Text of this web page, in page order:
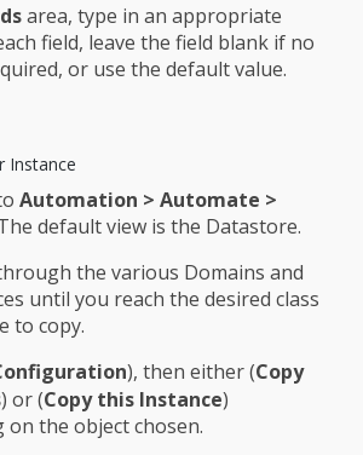
area, type in an appropriate
field, leave the field blank if no
or use the default value.
Instance
Automation > Automate >
default view is the Datastore.
the various Domains and
until you reach the desired class
to copy.
), then either (Copy
) or (Copy this Instance)
on the object chosen.